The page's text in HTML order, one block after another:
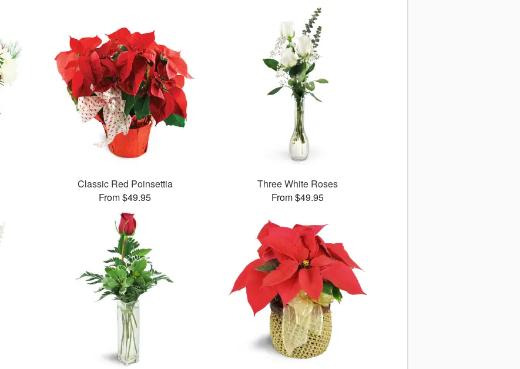
Classic Red Poinsettia
From $49.95
Three White Roses
From $49.95